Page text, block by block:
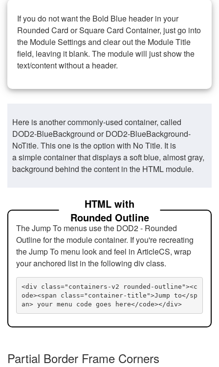
If you do not want the Bold Blue header in your
Rounded Card or Square Card Container, just go into
the Module Settings and clear out the Module Title
field, leaving it blank. The module will just show the
text/content without a header.
Here is another commonly-used container, called
DOD2-BlueBackground or DOD2-BlueBackground-
NoTitle. This one is the option with No Title. It is
a simple container that displays a soft blue, almost gray,
background behind the content in the HTML module.
HTML with
Rounded Outline
The Jump To menus use the DOD2 - Rounded
Outline for the module container. If you're recreating
the Jump To menu look and feel in ArticleCS, wrap
your anchored list in the following div class.
<div class="containers-v2 rounded-outline"><c
ode><span class="container-title">Jump to</sp
an> your menu code goes here</code></div>
Partial Border Frame Corners